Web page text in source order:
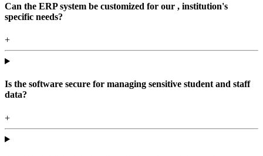
Can the ERP system be customized for our , institution's
specific needs?
+
Is the software secure for managing sensitive student and staff
data?
+